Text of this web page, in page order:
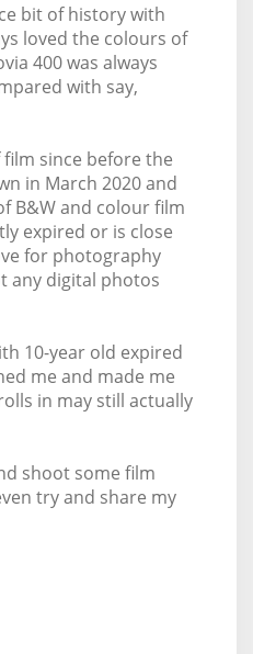
bit of history with
loved the colours of
400 was always
with say,
since before the
in March 2020 and
B&W and colour film
expired or is close
for photography
any digital photos
10-year old expired
me and made me
in may still actually
shoot some film
try and share my